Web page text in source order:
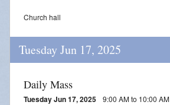
Church hall
Tuesday Jun 17, 2025
Daily Mass
Tuesday Jun 17, 2025 9:00 AM to 10:00 AM